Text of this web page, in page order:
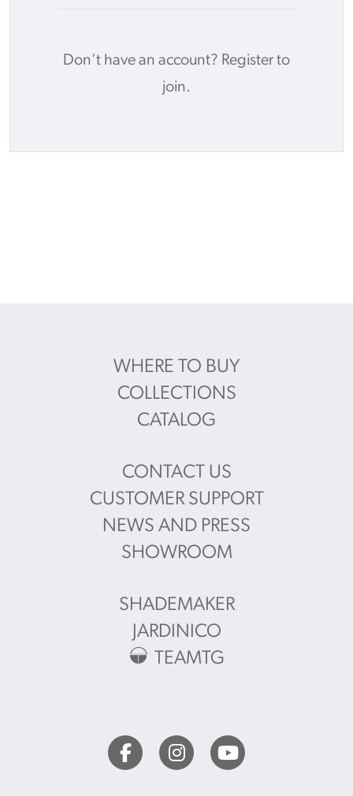
Don’t have an account? Register to
join.
WHERE TO BUY
COLLECTIONS
CATALOG
CONTACT US
CUSTOMER SUPPORT
NEWS AND PRESS
SHOWROOM
SHADEMAKER
JARDINICO
TEAMTG